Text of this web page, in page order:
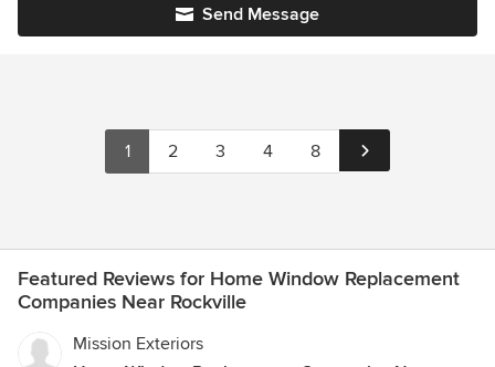
Send Message
1 2 3 4 8
Featured Reviews for Home Window Replacement
Companies Near Rockville
Mission Exteriors